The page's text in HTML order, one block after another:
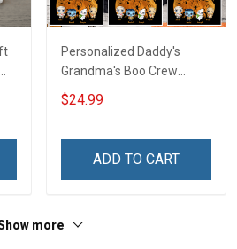
Personalized Daddy's
Grandma's Boo Crew
Halloween Grandma Shirt
With Grandkids Names -
& Mom
$24.99
ADD TO CART
more